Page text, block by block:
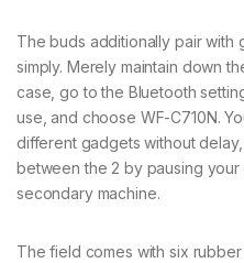
The buds additionally pair with
simply. Merely maintain down
case, go to the Bluetooth
use, and choose WF-C710N.
different gadgets without
between the 2 by pausing
secondary machine.
The field comes with six